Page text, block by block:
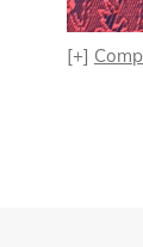
[+]